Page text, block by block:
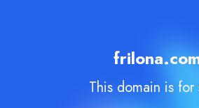
This domain is for